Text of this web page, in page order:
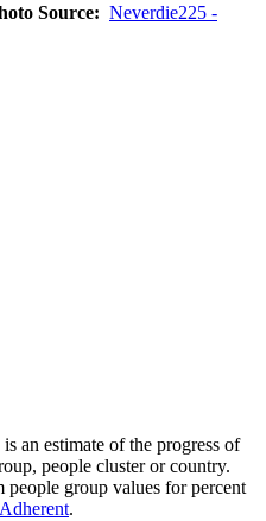
Source: Neverdie225 -
is an estimate of the progress of
people cluster or country.
people group values for percent
.